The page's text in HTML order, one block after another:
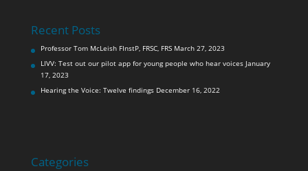
Recent Posts
Professor Tom McLeish FInstP, FRSC, FRS March 27, 2023
LIVV: Test out our pilot app for young people who hear voices January
17, 2023
Hearing the Voice: Twelve findings December 16, 2022
Categories